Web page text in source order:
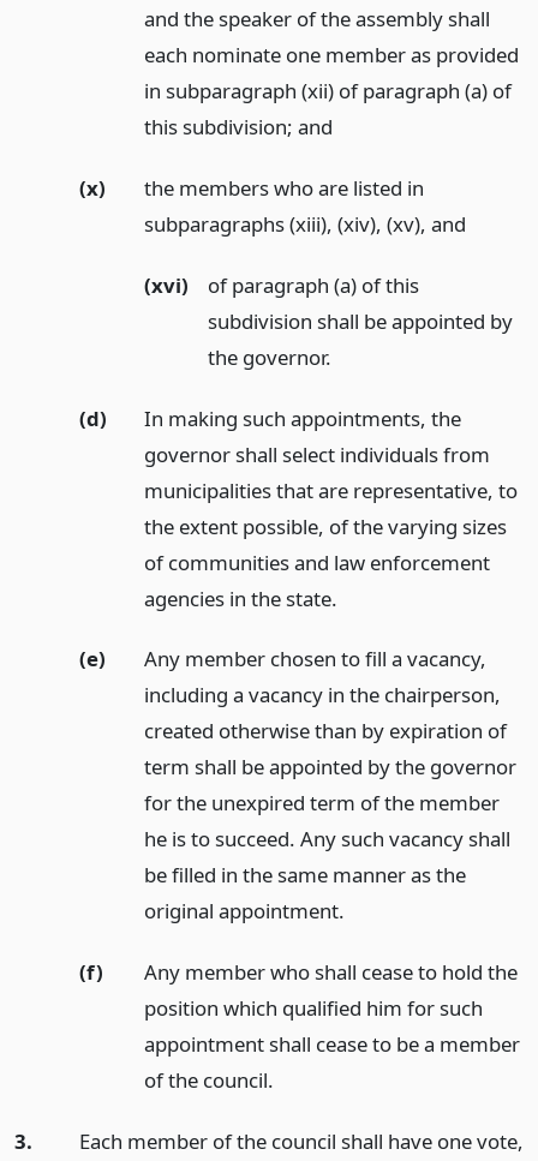
and the speaker of the assembly shall
each nominate one member as provided
in subparagraph (xii) of paragraph (a) of
this subdivision; and
(x)
the members who are listed in
subparagraphs (xiii), (xiv), (xv), and
(xvi)
of paragraph (a) of this
subdivision shall be appointed by
the governor.
(d)
In making such appointments, the
governor shall select individuals from
municipalities that are representative, to
the extent possible, of the varying sizes
of communities and law enforcement
agencies in the state.
(e)
Any member chosen to fill a vacancy,
including a vacancy in the chairperson,
created otherwise than by expiration of
term shall be appointed by the governor
for the unexpired term of the member
he is to succeed. Any such vacancy shall
be filled in the same manner as the
original appointment.
(f)
Any member who shall cease to hold the
position which qualified him for such
appointment shall cease to be a member
of the council.
3.
Each member of the council shall have one vote,